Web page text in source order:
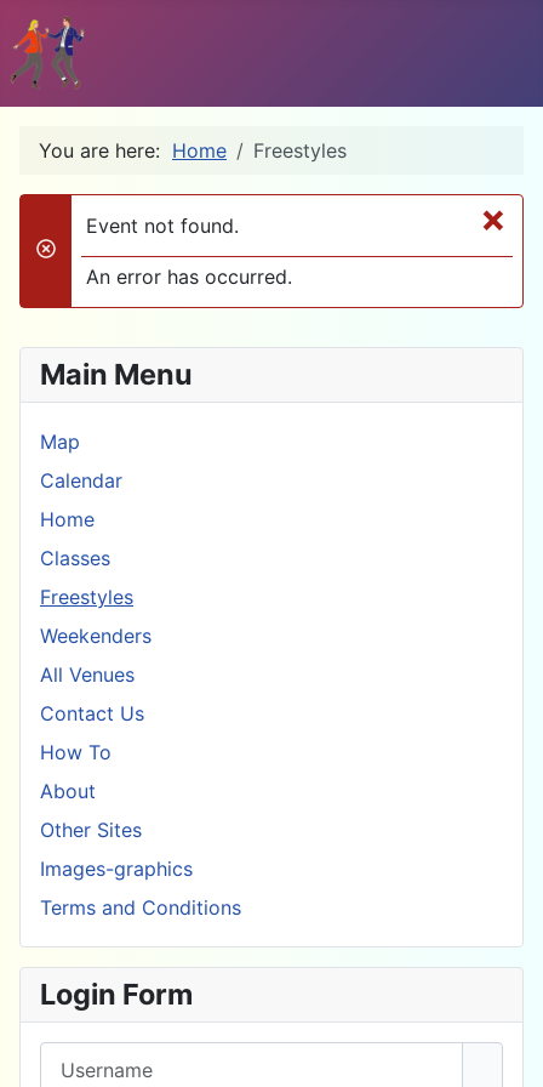
You are here: Home Freestyles
×
danger
Event not found.
An error has occurred.
Main Menu
Map
Calendar
Home
Classes
Freestyles
Weekenders
All Venues
Contact Us
How To
About
Other Sites
Images-graphics
Terms and Conditions
Login Form